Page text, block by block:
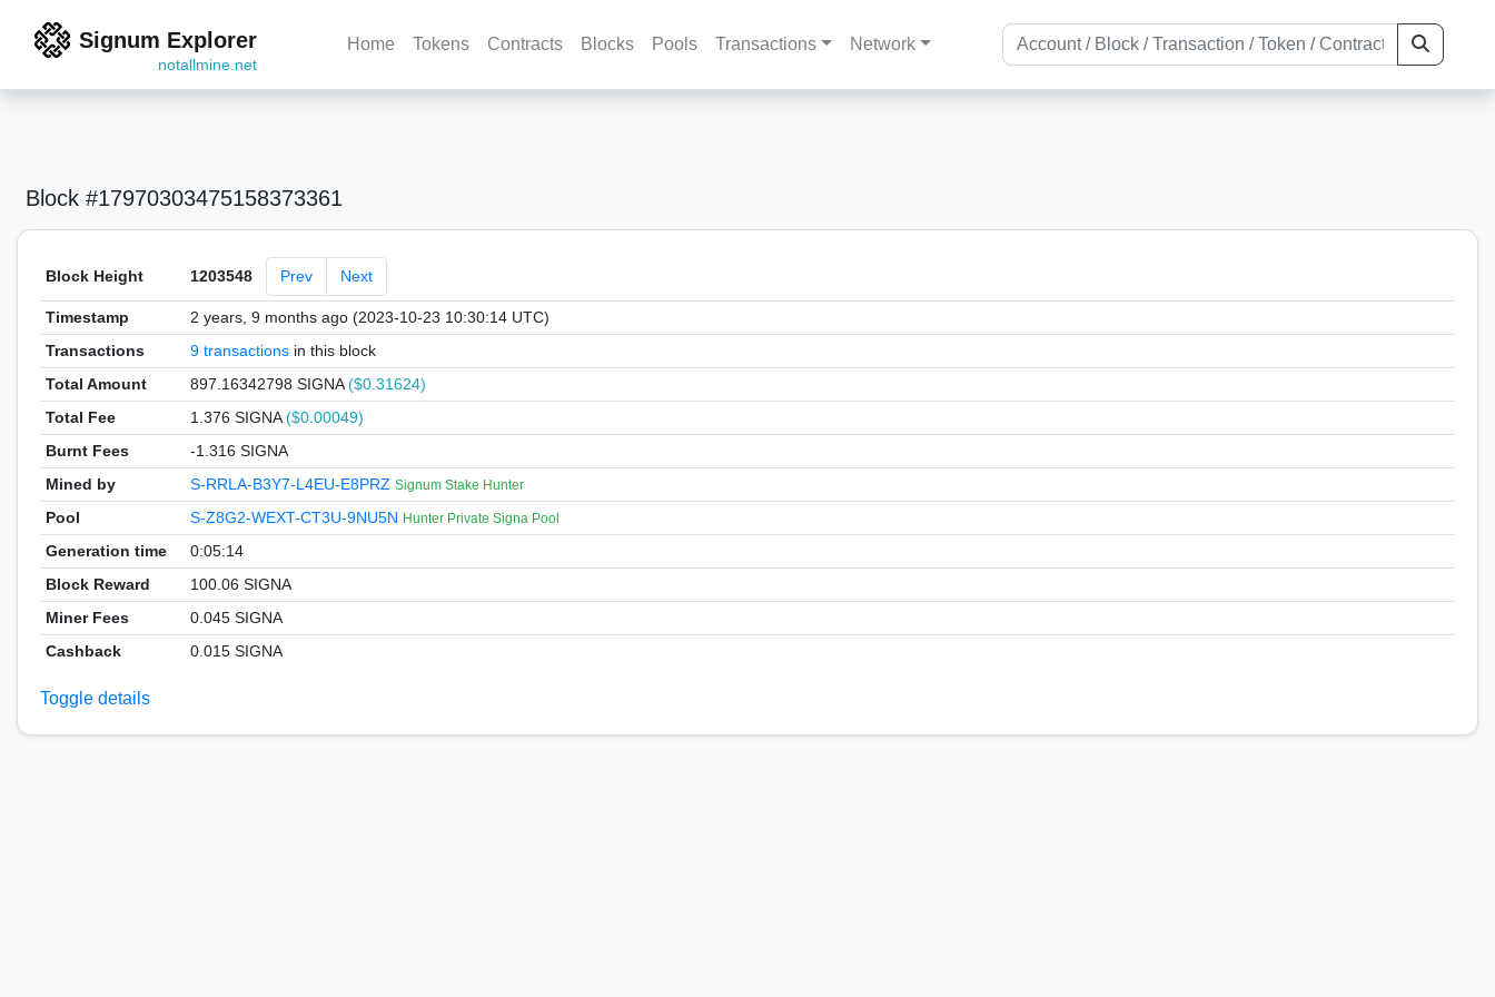
Signum Explorer
notallmine.net
Home Tokens Contracts Blocks Pools Transactions Network
Block #17970303475158373361
Block Height 1203548 Prev Next
Timestamp
2 years, 9 months ago (2023-10-23 10:30:14 UTC)
Transactions
9 transactionsin this block
Total Amount
897.16342798 SIGNA($0.31624)
Total Fee
1.376 SIGNA($0.00049)
Burnt Fees
-1.316 SIGNA
Mined by
S-RRLA-B3Y7-L4EU-E8PRZ Signum Stake Hunter
Pool S-Z8G2-WEXT-CT3U-9NU5N Hunter Private Signa Pool
Generation time
0:05:14
Block Reward
100.06 SIGNA
Miner Fees
0.045 SIGNA
Cashback
0.015 SIGNA
Toggle details